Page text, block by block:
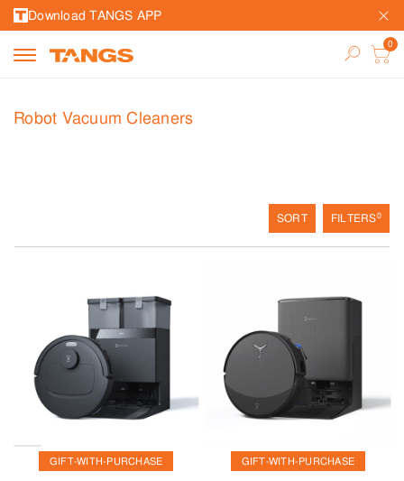
Download TANGS APP
Robot Vacuum Cleaners
SORT FILTERS0
GIFT-WITH-PURCHASE GIFT-WITH-PURCHASE